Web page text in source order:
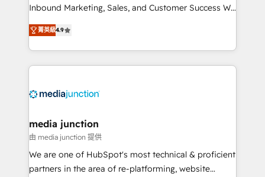
Inbound Marketing, Sales, and Customer Success We
specialize in driving revenue growth for companies
across industries through tailored marketing, sales,
and customer success strategies, utilizing RevOps
methodologies. As Latin America's largest HubSpot
offer unparalleled insights. Operating in five
Mexico, USA, and Portugal—we've executed over a
hundred successful operations. Our approach,
rooted in RevOps principles, integrates analysis,
training, planning, and qualification. Leveraging
菁英級4.9
media junction
由 media junction 提供
We are one of HubSpot's most technical & proficient
partners in the area of re-platforming, website